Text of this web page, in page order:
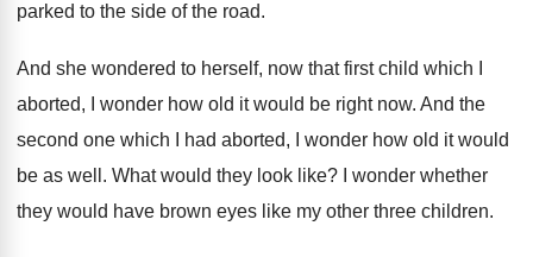
parked to the side of the road.
And she wondered to herself, now that first child which I
aborted, I wonder how old it would be right now. And the
second one which I had aborted,
I wonder how old it would
be as well . What would they look like?
I wonder whether
they would have brown eyes like my other three children.